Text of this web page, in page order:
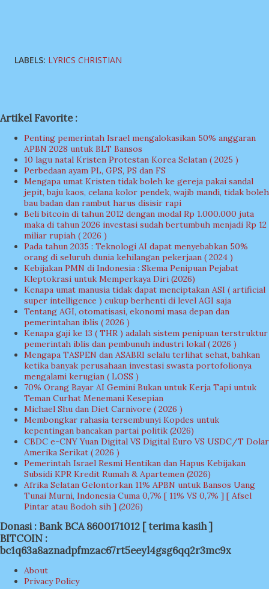
LABELS: LYRICS CHRISTIAN
Artikel Favorite :
Penting pemerintah Israel mengalokasikan 50% anggaran
APBN 2028 untuk BLT Bansos
10 lagu natal Kristen Protestan Korea Selatan ( 2025 )
Perbedaan ayam PL, GPS, PS dan FS
Mengapa umat Kristen tidak boleh ke gereja pakai sandal
jepit, baju kaos, celana kolor pendek, wajib mandi, tidak boleh
bau badan dan rambut harus disisir rapi
Beli bitcoin di tahun 2012 dengan modal Rp 1.000.000 juta
maka di tahun 2026 investasi sudah bertumbuh menjadi Rp 12
miliar rupiah ( 2026 )
Pada tahun 2035 : Teknologi AI dapat menyebabkan 50%
orang di seluruh dunia kehilangan pekerjaan ( 2024 )
Kebijakan PMN di Indonesia : Skema Penipuan Pejabat
Kleptokrasi untuk Memperkaya Diri (2026)
Kenapa umat manusia tidak dapat menciptakan ASI ( artificial
super intelligence ) cukup berhenti di level AGI saja
Tentang AGI, otomatisasi, ekonomi masa depan dan
pemerintahan iblis ( 2026 )
Kenapa gaji ke 13 ( THR ) adalah sistem penipuan terstruktur
pemerintah iblis dan pembunuh industri lokal ( 2026 )
Mengapa TASPEN dan ASABRI selalu terlihat sehat, bahkan
ketika banyak perusahaan investasi swasta portofolionya
mengalami kerugian ( LOSS )
70% Orang Bayar AI Gemini Bukan untuk Kerja Tapi untuk
Teman Curhat Menemani Kesepian
Michael Shu dan Diet Carnivore ( 2026 )
Membongkar rahasia tersembunyi Kopdes untuk
kepentingan bancakan partai politik (2026)
CBDC e-CNY Yuan Digital VS Digital Euro VS USDC/T Dolar
Amerika Serikat ( 2026 )
Pemerintah Israel Resmi Hentikan dan Hapus Kebijakan
Subsidi KPR Kredit Rumah & Apartemen (2026)
Afrika Selatan Gelontorkan 11% APBN untuk Bansos Uang
Tunai Murni, Indonesia Cuma 0,7% [ 11% VS 0,7% ] [ Afsel
Pintar atau Bodoh sih ] (2026)
Donasi : Bank BCA 8600171012 [ terima kasih ]
BITCOIN :
bc1q63a8aznadpfmzac67rt5eeyl4gsg6qq2r3mc9x
About
Privacy Policy